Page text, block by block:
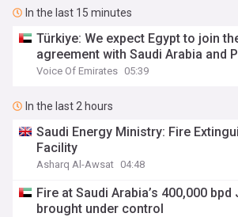
In the last 15 minutes
Türkiye: We expect Egypt to join
agreement with Saudi Arabia and
Voice Of Emirates 05:39
In the last 2 hours
Saudi Energy Ministry: Fire
Facility
Asharq Al-Awsat 04:48
Fire at Saudi Arabia’s 400,000
brought under control